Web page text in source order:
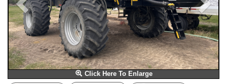
Click Here To Enlarge